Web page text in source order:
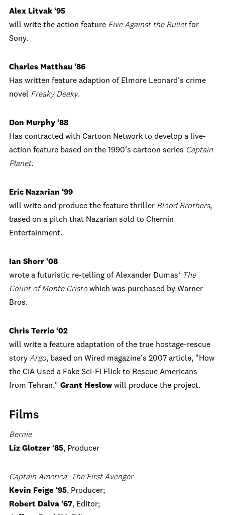
Alex Litvak ‘95
will write the action feature Five Against the Bulletfor
Sony.
Charles Matthau ‘86
Has written feature adaption of Elmore Leonard‘s crime
novel Freaky Deaky.
Don Murphy ‘88
Has contracted with Cartoon Network to develop a live-
action feature based on the 1990‘s cartoon series Captain
Planet.
Eric Nazarian ‘99
will write and produce the feature thriller Blood Brothers,
based on a pitch that Nazarian sold to Chernin
Entertainment.
Ian Shorr ‘08
wrote a futuristic re-telling of Alexander Dumas‘ The
Count of Monte Cristo which was purchased by Warner
Bros.
Chris Terrio ‘02
will write a feature adaptation of the true hostage-rescue
story Argo, based on Wired magazine‘s 2007 article, "How
the CIA Used a Fake Sci-Fi Flick to Rescue Americans
from Tehran." Grant Heslow will produce the project.
Films
Bernie
Liz Glotzer ‘85, Producer
Captain America: The First Avenger
Kevin Feige ‘95, Producer;
Robert Dalva ‘67, Editor;